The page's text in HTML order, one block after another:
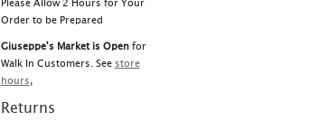
Please Allow 2 Hours for Your
Order to be Prepared
Giuseppe's Market is Openfor
Walk In Customers. See store
hours,
Returns